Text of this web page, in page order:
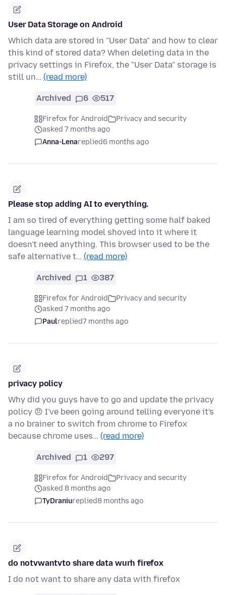
User Data Storage on Android
Which data are stored in "User Data" and how to clear
this kind of stored data? When deleting data in the
privacy settings in Firefox, the "User Data" storage is
still un… (read more)
Archived 6 517
Firefox for Android
Privacy and security
asked 7 months ago
Anna-Lenareplied6 months ago
Please stop adding AI to everything.
I am so tired of everything getting some half baked
language learning model shoved into it where it
doesn't need anything. This browser used to be the
safe alternative t… (read more)
Archived 1 387
Firefox for Android
Privacy and security
asked 7 months ago
Paulreplied7 months ago
privacy policy
Why did you guys have to go and update the privacy
policy 😠 I've been going around telling everyone it's
a no brainer to switch from chrome to Firefox
because chrome uses… (read more)
Archived 1 297
Firefox for Android
Privacy and security
asked 8 months ago
TyDraniureplied8 months ago
do notvwantvto share data wurh firefox
I do not want to share any data with firefox